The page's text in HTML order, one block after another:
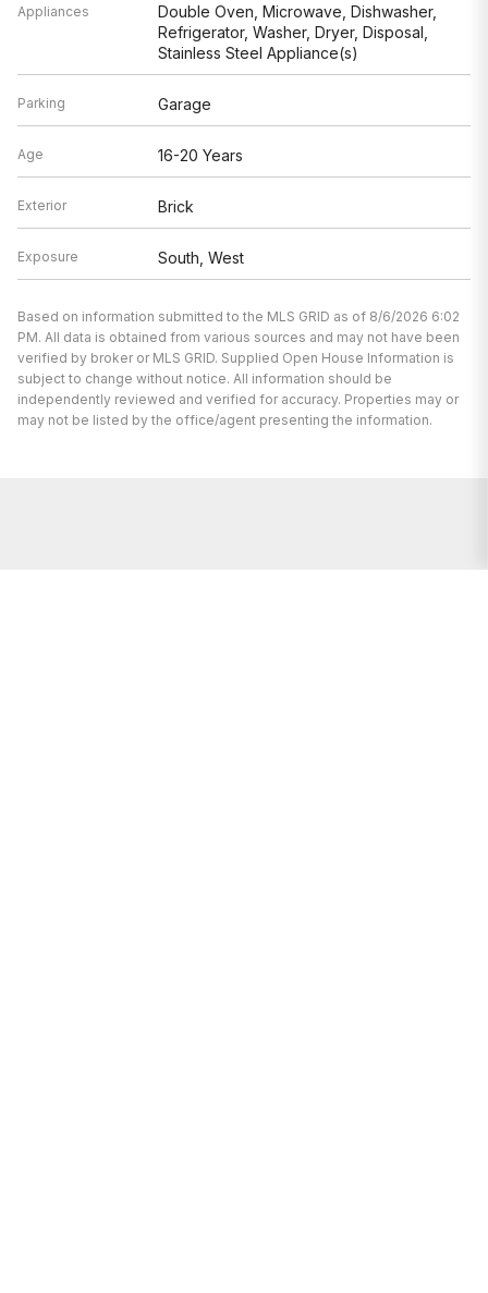
Appliances
Double Oven, Microwave, Dishwasher,
Refrigerator, Washer, Dryer, Disposal,
Stainless Steel Appliance(s)
Parking Garage
Age 16-20 Years
Exterior Brick
Exposure South, West
Based on information submitted to the MLS GRID as of 8/6/2026 6:02
PM. All data is obtained from various sources and may not have been
verified by broker or MLS GRID. Supplied Open House Information is
subject to change without notice. All information should be
independently reviewed and verified for accuracy. Properties may or
may not be listed by the office/agent presenting the information.